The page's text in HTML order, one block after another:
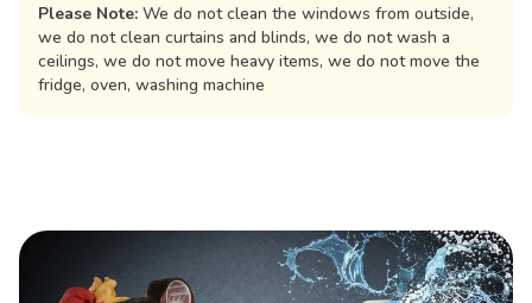
Please Note: We do not clean the windows from outside,
we do not clean curtains and blinds, we do not wash a
ceilings, we do not move heavy items, we do not move the
fridge, oven, washing machine